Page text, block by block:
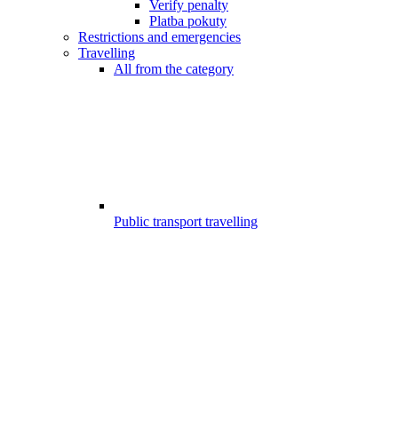
Verify penalty
Platba pokuty
Restrictions and emergencies
Travelling
All from the category
Public transport travelling